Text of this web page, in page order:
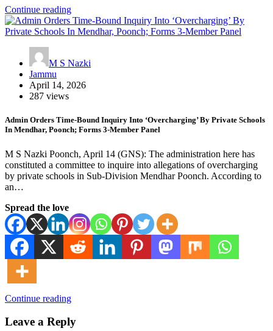
Continue reading
M S Nazki
Jammu
April 14, 2026
287 views
Admin Orders Time-Bound Inquiry Into ‘Overcharging’ By Private Schools
In Mendhar, Poonch; Forms 3-Member Panel
M S Nazki Poonch, April 14 (GNS): The administration here has
constituted a committee to inquire into allegations of overcharging
by private schools in Sub-Division Mendhar Poonch. According to
an…
Spread the love
Continue reading
Leave a Reply